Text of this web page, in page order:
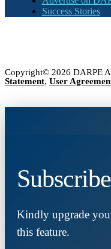
Success Stories
Copyright© 2026 DARPE
Statement, User
Kindly upgrade
this feature.